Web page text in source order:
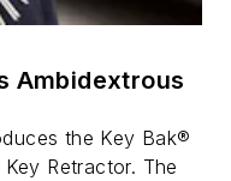
Ambidextrous
the Key Bak®
Retractor. The